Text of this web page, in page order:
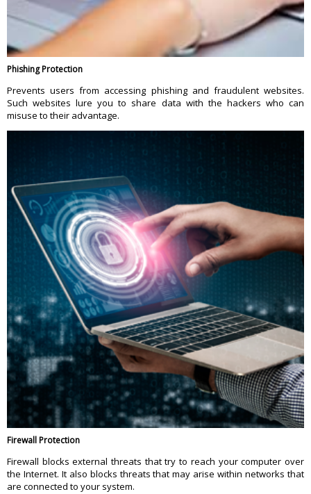
Phishing Protection
Prevents users from accessing phishing and fraudulent websites.
Such websites lure you to share data with the hackers who can
misuse to their advantage.
Firewall Protection
Firewall blocks external threats that try to reach your computer over
the Internet. It also blocks threats that may arise within networks that
are connected to your system.